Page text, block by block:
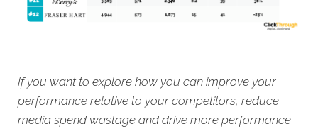
If you want to explore how you can improve your
performance relative to your competitors, reduce
media spend wastage and drive more performance